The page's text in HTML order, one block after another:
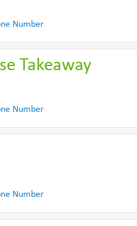
Number
Takeaway
Number
Number